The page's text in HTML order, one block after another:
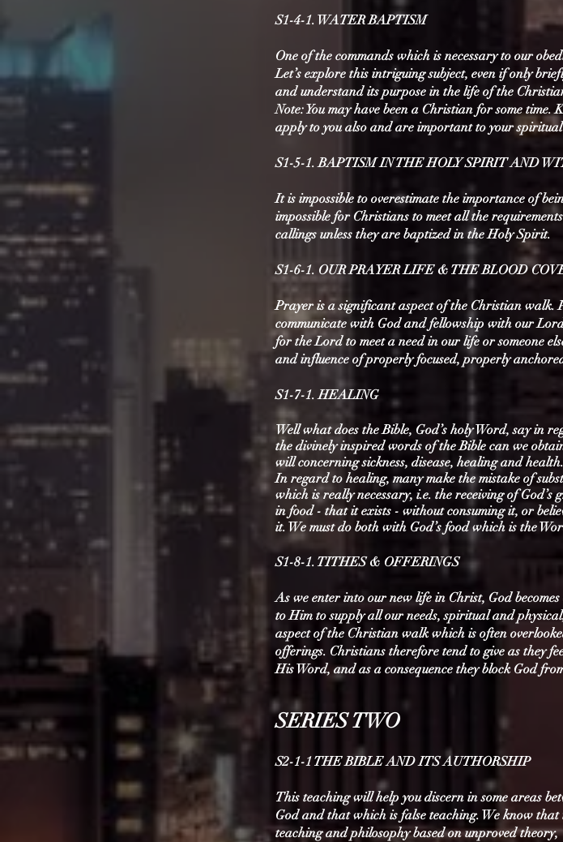
S1-4-1. WATER BAPTISM
One of the commands which is necessary to our
Let’s explore this intriguing subject, even if only
and understand its purpose in the life of the
Note: You may have been a Christian for some
apply to you also and are important to your
S1-5-1. BAPTISM IN THE HOLY SPIRIT AND
It is impossible to overestimate the importance of
impossible for Christians to meet all the
callings unless they are baptized in the Holy Spirit.
S1-6-1. OUR PRAYER LIFE & THE BLOOD
Prayer is a significant aspect of the Christian walk.
communicate with God and fellowship with our
for the Lord to meet a need in our life or someone
and influence of properly focused, properly
S1-7-1. HEALING
Well what does the Bible, God’s holy Word, say in
the divinely inspired words of the Bible can we
will concerning sickness, disease, healing and health.
​In regard to healing, many make the mistake of
which is really necessary, i.e. the receiving of God’s
in food - that it exists - without consuming it, or
it. We must do both with God’s food which is the
S1-8-1. TITHES & OFFERINGS
As we enter into our new life in Christ, God
to Him to supply all our needs, spiritual and
aspect of the Christian walk which is often
offerings. Christians therefore tend to give as they
His Word, and as a consequence they block God
SERIES TWO
S2-1-1 THE BIBLE AND ITS AUTHORSHIP
This teaching will help you discern in some areas
God and that which is false teaching. We know
teaching and philosophy based on unproved theory,